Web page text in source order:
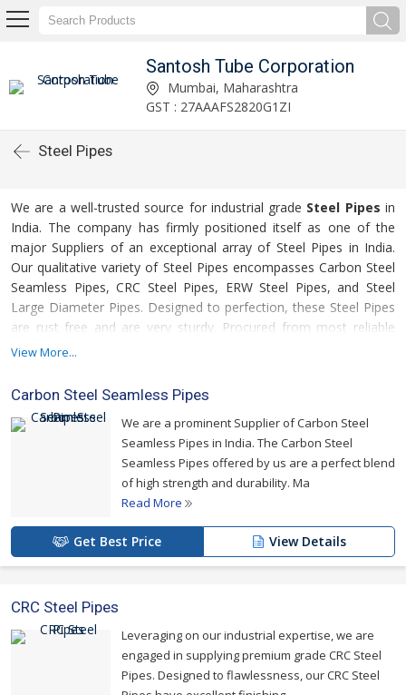
Santosh Tube Corporation
Mumbai, Maharashtra
GST : 27AAAFS2820G1ZI
Steel Pipes
We are a well-trusted source for industrial grade Steel Pipes in
India. The company has firmly positioned itself as one of the
major Suppliers of an exceptional array of Steel Pipes in India.
Our qualitative variety of Steel Pipes encompasses Carbon Steel
Seamless Pipes, CRC Steel Pipes, ERW Steel Pipes, and Steel
Large Diameter Pipes. Designed to perfection, these Steel Pipes
are rust free and are very sturdy. Procured from most reliable
manufacturers in the industry, our Steel Pipes are surely the right
comprehensive array of Steel Pipes in number of sizes and
dimensions, that too at pocket friendly prices.
For more details please click on the links given
View More...
Carbon Steel Seamless Pipes
We are a prominent Supplier of Carbon Steel
Seamless Pipes in India. The Carbon Steel
Seamless Pipes offered by us are a perfect blend
of high strength and durability. Ma
Read More
Get Best Price View Details
CRC Steel Pipes
Leveraging on our industrial expertise, we are
engaged in supplying premium grade CRC Steel
Pipes. Designed to flawlessness, our CRC Steel